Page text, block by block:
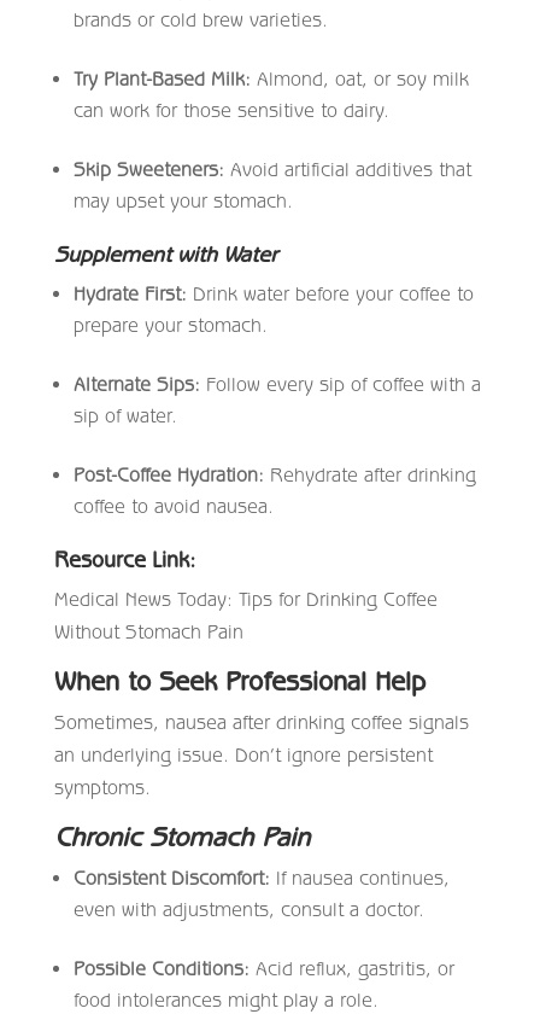
brands or cold brew varieties.
Try Plant-Based Milk: Almond, oat, or soy milk
can work for those sensitive to dairy.
Skip Sweeteners: Avoid artificial additives that
may upset your stomach.
Supplement with Water
Hydrate First: Drink water before your coffee to
prepare your stomach.
Alternate Sips: Follow every sip of coffee with a
sip of water.
Post-Coffee Hydration: Rehydrate after drinking
coffee to avoid nausea.
Resource Link:
Medical News Today: Tips for Drinking Coffee
Without Stomach Pain
When to Seek Professional Help
Sometimes, nausea after drinking coffee signals
an underlying issue. Don’t ignore persistent
symptoms.
Chronic Stomach Pain
Consistent Discomfort: If nausea continues,
even with adjustments, consult a doctor.
Possible Conditions: Acid reflux, gastritis, or
food intolerances might play a role.